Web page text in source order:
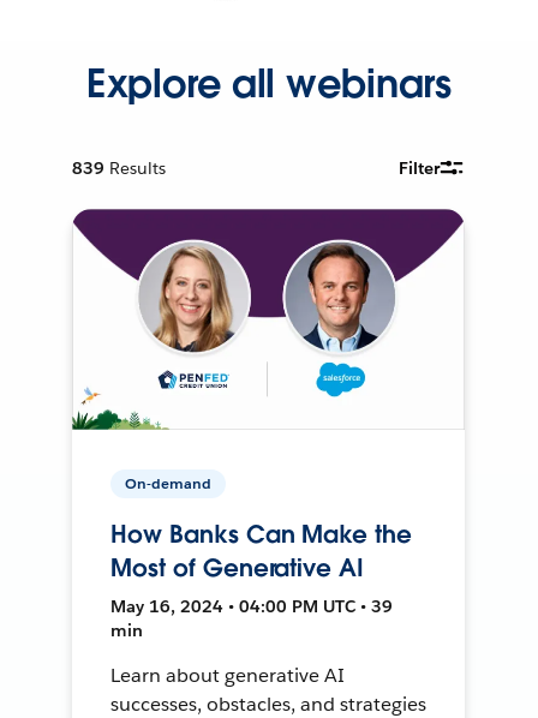
Explore all webinars
839 Results Filter
On-demand
How Banks Can Make the
Most of Generative AI
May 16, 2024 • 04:00 PM UTC • 39
min
Learn about generative AI
successes, obstacles, and strategies